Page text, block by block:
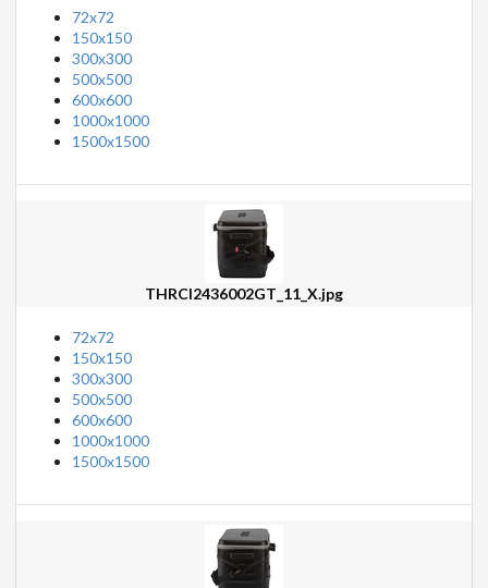
72x72
150x150
300x300
500x500
600x600
1000x1000
1500x1500
THRCI2436002GT_11_X.jpg
72x72
150x150
300x300
500x500
600x600
1000x1000
1500x1500